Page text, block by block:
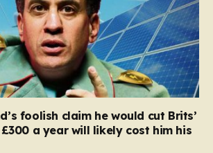
foolish claim he would cut Brits’
a year will likely cost him his